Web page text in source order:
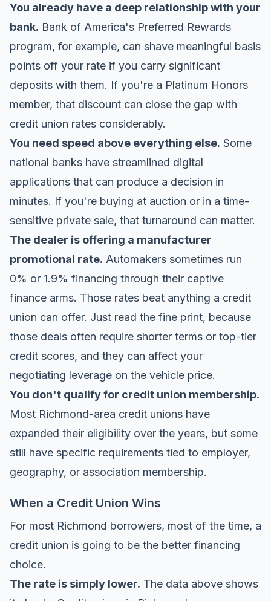
You already have a deep relationship with your
bank. Bank of America's Preferred Rewards
program, for example, can shave meaningful basis
points off your rate if you carry significant
deposits with them. If you're a Platinum Honors
member, that discount can close the gap with
credit union rates considerably.
You need speed above everything else. Some
national banks have streamlined digital
applications that can produce a decision in
minutes. If you're buying at auction or in a time-
sensitive private sale, that turnaround can matter.
The dealer is offering a manufacturer
promotional rate. Automakers sometimes run
0% or 1.9% financing through their captive
finance arms. Those rates beat anything a credit
union can offer. Just read the fine print, because
those deals often require shorter terms or top-tier
credit scores, and they can affect your
negotiating leverage on the vehicle price.
You don't qualify for credit union membership.
Most Richmond-area credit unions have
expanded their eligibility over the years, but some
still have specific requirements tied to employer,
geography, or association membership.
When a Credit Union Wins
For most Richmond borrowers, most of the time, a
credit union is going to be the better financing
choice.
The rate is simply lower. The data above shows